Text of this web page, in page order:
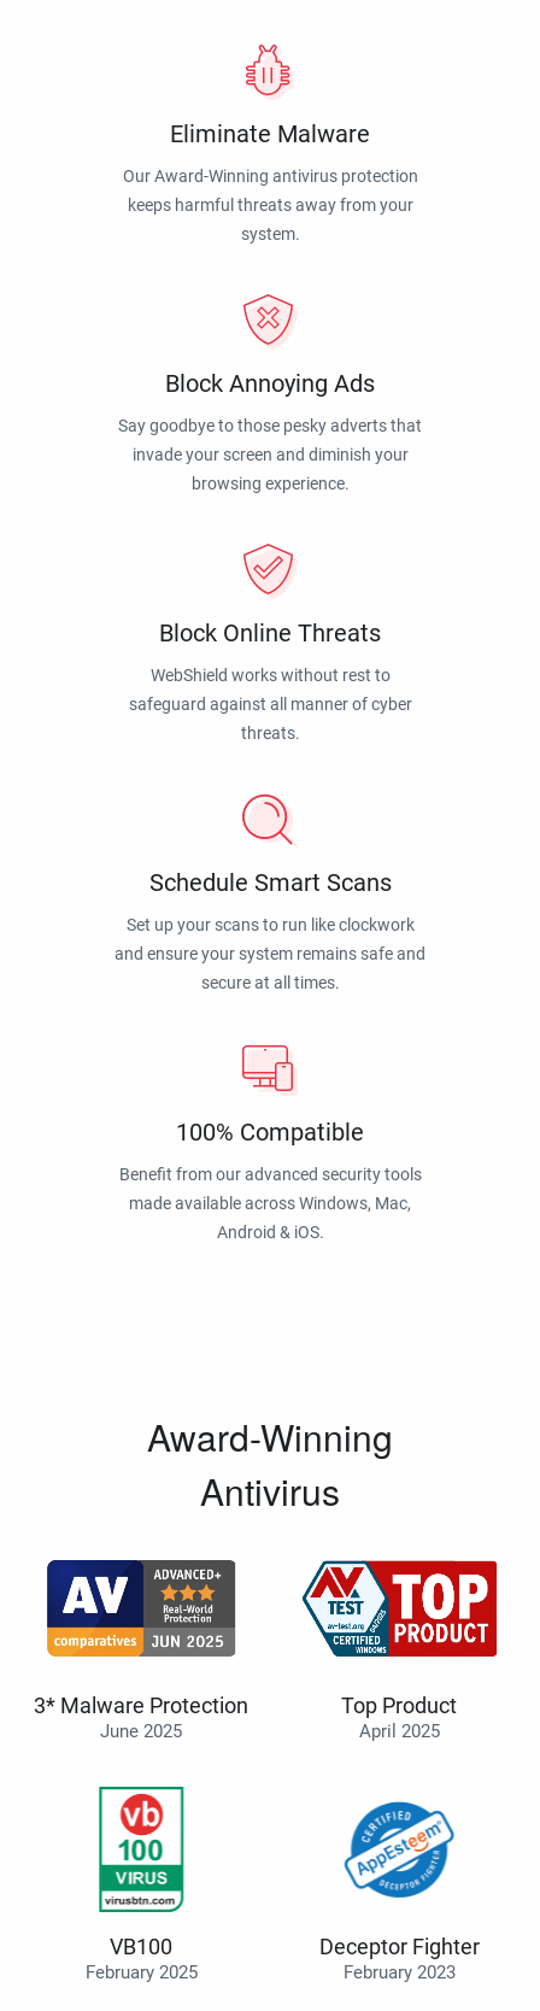
Eliminate Malware
Our Award-Winning antivirus protection
keeps harmful threats away from your
system.
Block Annoying Ads
Say goodbye to those pesky adverts that
invade your screen and diminish your
browsing experience.
Block Online Threats
WebShield works without rest to
safeguard against all manner of cyber
threats.
Schedule Smart Scans
Set up your scans to run like clockwork
and ensure your system remains safe and
secure at all times.
100% Compatible
Benefit from our advanced security tools
made available across Windows, Mac,
Android & iOS.
Award-Winning
Antivirus
3* Malware Protection
June 2025
Top Product
April 2025
VB100
February 2025
Deceptor Fighter
February 2023